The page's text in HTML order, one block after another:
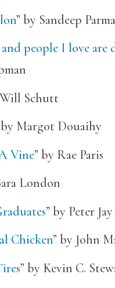
” by Sandeep
people I love are
Schutt
by Margot Douaihy
Vine” by Rae Paris
London
” by Peter
Chicken” by John
” by Kevin C.